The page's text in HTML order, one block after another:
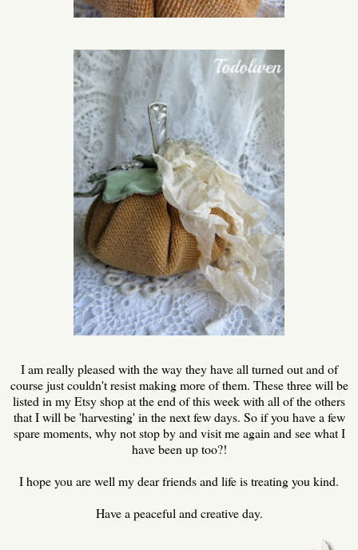
I am really pleased with the way they have all turned out and of
course just couldn't resist making more of them. These three will be
listed in my Etsy shop at the end of this week with all of the others
that I will be 'harvesting' in the next few days. So if you have a few
spare moments, why not stop by and visit me again and see what I
have been up too?!
I hope you are well my dear friends and life is treating you kind.
Have a peaceful and creative day.